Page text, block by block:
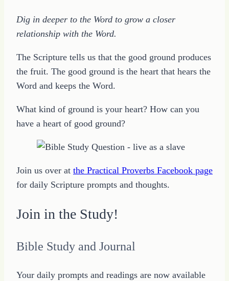
Dig in deeper to the Word to grow a closer
relationship with the Word.
The Scripture tells us that the good ground produces
the fruit. The good ground is the heart that hears the
Word and keeps the Word.
What kind of ground is your heart? How can you
have a heart of good ground?
Join us over at the Practical Proverbs Facebook page
for daily Scripture prompts and thoughts.
Join in the Study!
Bible Study and Journal
Your daily prompts and readings are now available